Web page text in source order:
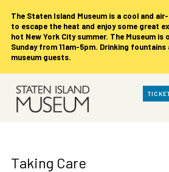
The Staten Island Museum is a cool and
to escape the heat and enjoy some great
hot New York City summer. The Museum is
Sunday from 11am-5pm. Drinking
museum guests.
Skip
Main
Taking Care